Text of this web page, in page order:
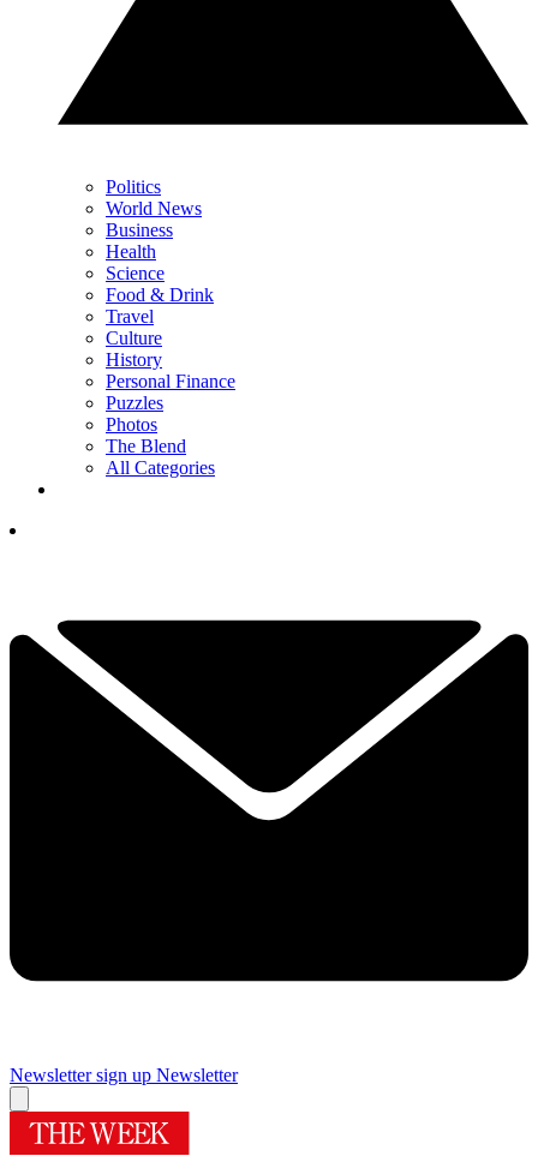
Politics
World News
Business
Health
Science
Food & Drink
Travel
Culture
History
Personal Finance
Puzzles
Photos
The Blend
All Categories
Newsletter sign up Newsletter